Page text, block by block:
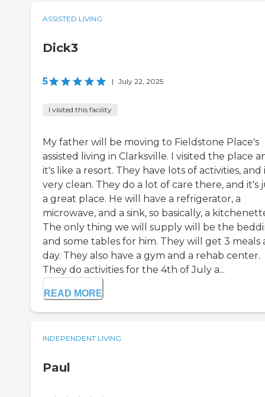
ASSISTED LIVING
Dick3
5 | July 22, 2025
I visited this facility
My father will be moving to Fieldstone Place's
assisted living in Clarksville. I visited the place
it's like a resort. They have lots of activities, and
very clean. They do a lot of care there, and it's
a great place. He will have a refrigerator, a
microwave, and a sink, so basically, a
The only thing we will supply will be the
and some tables for him. They will get 3 meals
day. They also have a gym and a rehab center.
They do activities for the 4th of July a...
READ MORE
INDEPENDENT LIVING
Paul